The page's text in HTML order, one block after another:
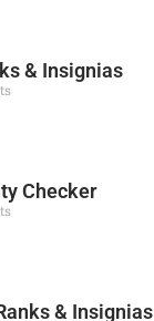
& Insignias
Checker
& Insignias